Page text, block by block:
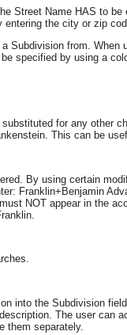
Street Name HAS to
entering the city or zip
Subdivision from.
specified by using a
for any other
This can be
By using certain
Franklin+Benjamin
NOT appear in the
into the Subdivision
The user can
them separately.